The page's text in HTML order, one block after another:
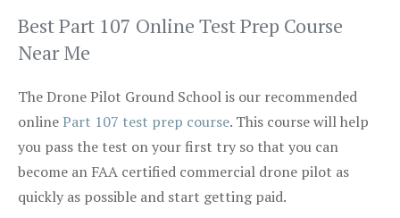
Best Part 107 Online Test Prep Course
Near Me
The Drone Pilot Ground School is our recommended
onlinePart 107 test prep course. This course will help
you pass the test on your first try so that you can
become an FAA certified commercial drone pilot as
quickly as possible and start getting paid.